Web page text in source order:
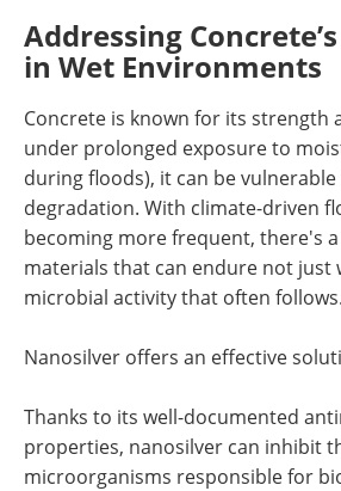
Addressing
in Wet Environments
Concrete is known for its strength
under prolonged exposure to
during floods), it can be
degradation. With climate-driven
becoming more frequent, there's
materials that can endure not just
microbial activity that often follows.
Nanosilver offers an effective
Thanks to its well-documented
properties, nanosilver can inhibit
microorganisms responsible for